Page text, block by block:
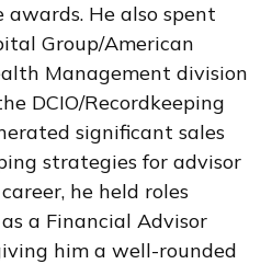
He also spent
Group/American
Management division
DCIO/Recordkeeping
significant sales
strategies for advisor
he held roles
a Financial Advisor
him a well-rounded